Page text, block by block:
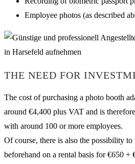
Employee photos (as described
THE NEED FOR
The cost of purchasing a photo booth
around €4,400 plus VAT and is
with around 100 or more employees.
Of course, there is also the possibility to
beforehand on a rental basis for €650 +